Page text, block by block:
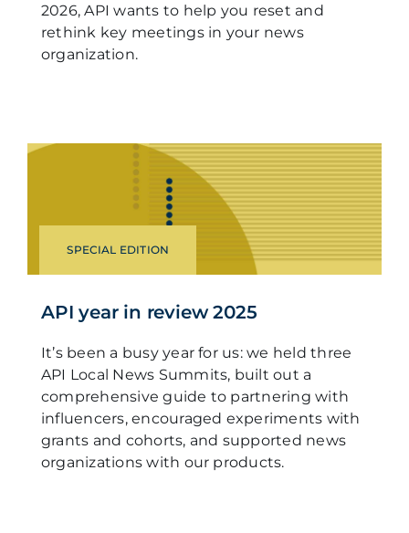
2026, API wants to help you reset and
rethink key meetings in your news
organization.
SPECIAL EDITION
API year in review 2025
It’s been a busy year for us: we held three
API Local News Summits, built out a
comprehensive guide to partnering with
influencers, encouraged experiments with
grants and cohorts, and supported news
organizations with our products.